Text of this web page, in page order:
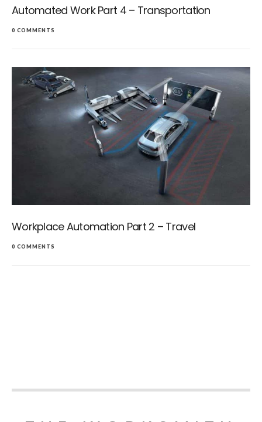
Automated Work Part 4 – Transportation
0 COMMENTS
Workplace Automation Part 2 – Travel
0 COMMENTS